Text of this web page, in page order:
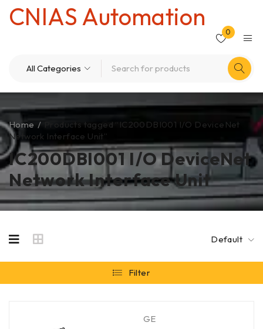
CNIAS Automation
0
IC200DBI001 I/O DeviceNet
Network Interface Unit
Home /
Products tagged “IC200DBI001 I/O DeviceNet
Network Interface Unit”
Default
Filter
GE